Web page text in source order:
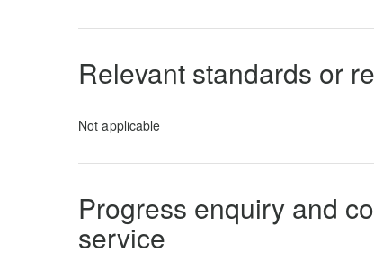
Relevant standards or
Not applicable
Progress enquiry and
service